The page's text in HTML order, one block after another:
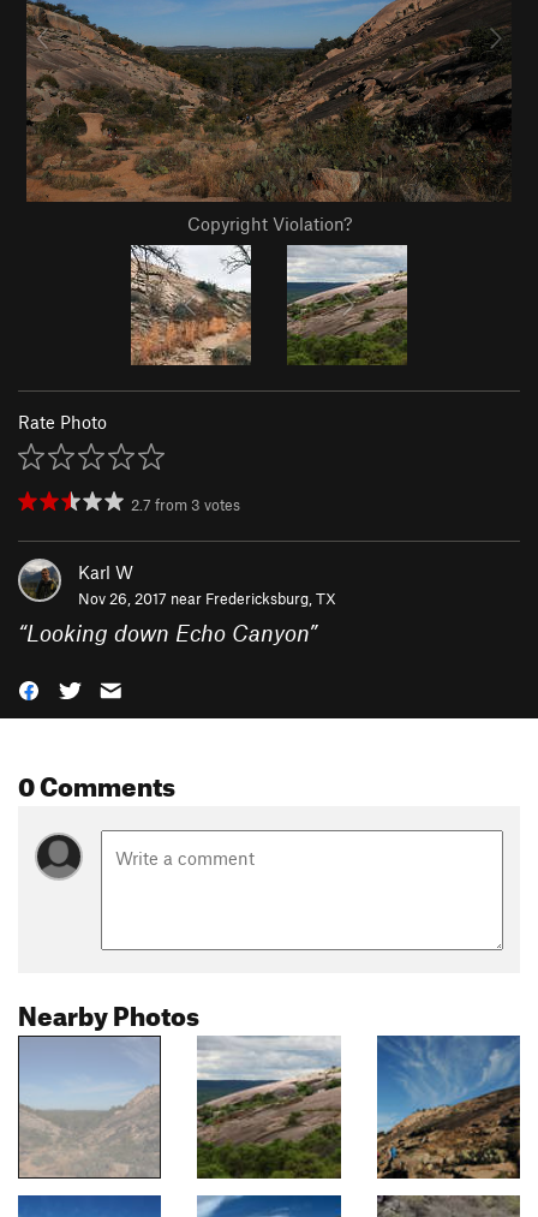
Copyright Violation?
Rate Photo
2.7 from 3 votes
Karl W
Nov 26, 2017 near Fredericksburg, TX
“Looking down Echo Canyon”
0 Comments
Nearby Photos